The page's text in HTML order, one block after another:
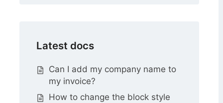
Latest docs
Can I add my company name to
my invoice?
How to change the block style